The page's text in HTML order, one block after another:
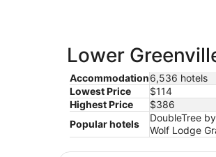
Lower
Accommodation6,536 hotels
Lowest Price
$114
Highest Price
$386
Popular hotels
DoubleTree
Wolf Lodge